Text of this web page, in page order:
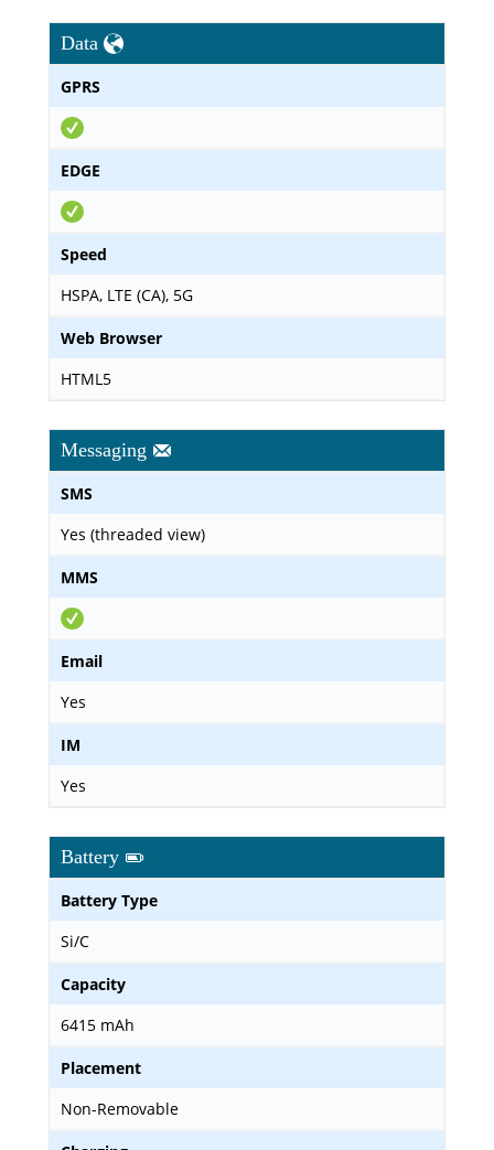
Data
GPRS
EDGE
Speed
HSPA, LTE (CA), 5G
Web Browser
HTML5
Messaging
SMS
Yes (threaded view)
MMS
Email
Yes
IM
Yes
Battery
Battery Type
Si/C
Capacity
6415 mAh
Placement
Non-Removable